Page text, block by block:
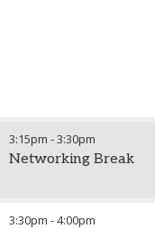
3:15pm -3:30pm
Networking Break
3:30pm -4:00pm